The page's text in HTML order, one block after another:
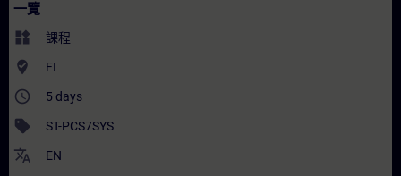
一覽
widgets 課程
where_to_vote FI
access_time 5 days
sell ST-PCS7SYS
translate EN